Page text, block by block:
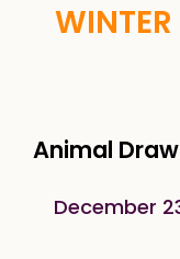
Animal
December